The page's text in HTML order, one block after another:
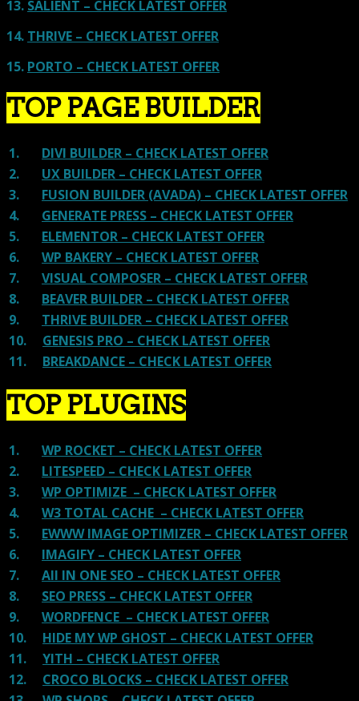
13. SALIENT – CHECK LATEST OFFER
14. THRIVE – CHECK LATEST OFFER
15. PORTO – CHECK LATEST OFFER
TOP PAGE BUILDER
1. DIVI BUILDER – CHECK LATEST OFFER
2. UX BUILDER – CHECK LATEST OFFER
3. FUSION BUILDER (AVADA) – CHECK LATEST OFFER
4. GENERATE PRESS – CHECK LATEST OFFER
5. ELEMENTOR – CHECK LATEST OFFER
6. WP BAKERY – CHECK LATEST OFFER
7. VISUAL COMPOSER – CHECK LATEST OFFER
8. BEAVER BUILDER – CHECK LATEST OFFER
9. THRIVE BUILDER – CHECK LATEST OFFER
10. GENESIS PRO – CHECK LATEST OFFER
11. BREAKDANCE – CHECK LATEST OFFER
TOP PLUGINS
1. WP ROCKET – CHECK LATEST OFFER
2. LITESPEED – CHECK LATEST OFFER
3. WP OPTIMIZE – CHECK LATEST OFFER
4. W3 TOTAL CACHE – CHECK LATEST OFFER
5. EWWW IMAGE OPTIMIZER – CHECK LATEST OFFER
6. IMAGIFY – CHECK LATEST OFFER
7. All IN ONE SEO – CHECK LATEST OFFER
8. SEO PRESS – CHECK LATEST OFFER
9. WORDFENCE – CHECK LATEST OFFER
10. HIDE MY WP GHOST – CHECK LATEST OFFER
11. YITH – CHECK LATEST OFFER
12. CROCO BLOCKS – CHECK LATEST OFFER